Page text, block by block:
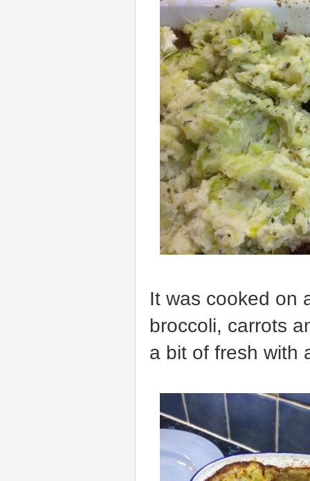
It was cooked on
broccoli, carrots
a bit of fresh with